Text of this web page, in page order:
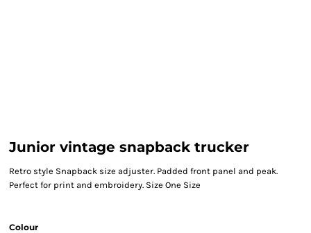
Junior vintage snapback trucker
Retro style Snapback size adjuster. Padded front panel and peak.
Perfect for print and embroidery. Size One Size
Colour